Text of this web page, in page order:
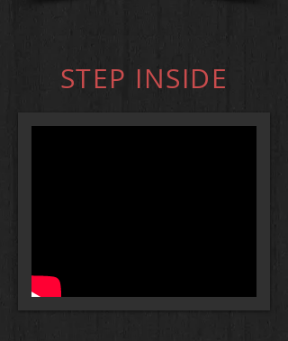
STEP INSIDE